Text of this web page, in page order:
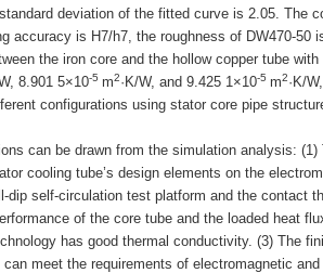
deviation of the fitted curve is 2.05. The
accuracy is H7/h7, the roughness of DW470-50
the iron core and the hollow copper tube
8.901 5×10-5 m2·K/W, and 9.425 1×10-5 m2·K/
configurations using stator core pipe
can be drawn from the simulation analysis:
cooling tube’s design elements on the
dip self-circulation test platform and the contact
of the core tube and the loaded heat
has good thermal conductivity. (3) The
meet the requirements of electromagnetic